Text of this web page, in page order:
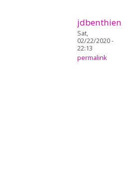
jdbenthien
Sat,
02/22/2020 -
22:13
permalink